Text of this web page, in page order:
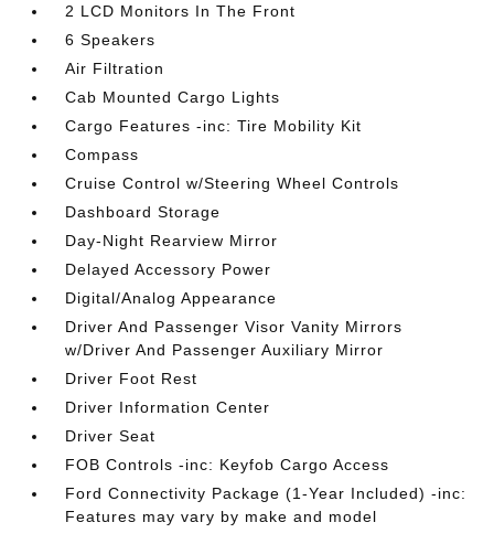
2 LCD Monitors In The Front
6 Speakers
Air Filtration
Cab Mounted Cargo Lights
Cargo Features -inc: Tire Mobility Kit
Compass
Cruise Control w/Steering Wheel Controls
Dashboard Storage
Day-Night Rearview Mirror
Delayed Accessory Power
Digital/Analog Appearance
Driver And Passenger Visor Vanity Mirrors
w/Driver And Passenger Auxiliary Mirror
Driver Foot Rest
Driver Information Center
Driver Seat
FOB Controls -inc: Keyfob Cargo Access
Ford Connectivity Package (1-Year Included) -inc:
Features may vary by make and model